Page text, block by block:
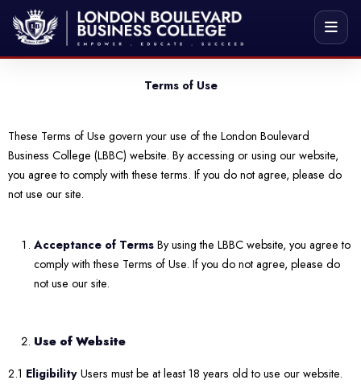
Terms of Use
These Terms of Use govern your use of the London Boulevard
Business College (LBBC) website. By accessing or using our website,
you agree to comply with these terms. If you do not agree, please do
not use our site.
Acceptance of Terms By using the LBBC website, you agree to
comply with these Terms of Use. If you do not agree, please do
not use our site.
Use of Website
2.1 Eligibility Users must be at least 18 years old to use our website.